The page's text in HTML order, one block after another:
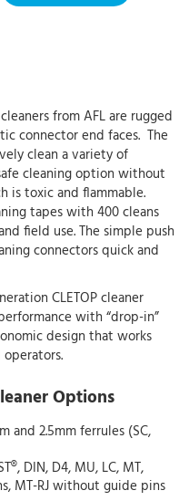
from AFL are rugged
connector end faces. The
clean a variety of
cleaning option without
is toxic and flammable.
tapes with 400 cleans
field use. The simple push
connectors quick and
CLETOP cleaner
with “drop-in”
design that works
Options
and 2.5mm ferrules (SC,
DIN, D4, MU, LC, MT,
MT-RJ without guide pins